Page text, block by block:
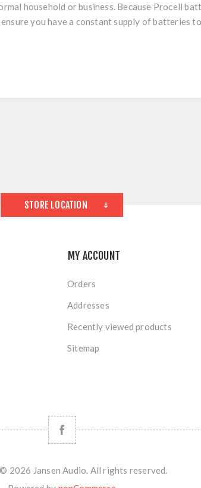
household or business. Because Procell
you have a constant supply of batteries
STORE LOCATION
MY ACCOUNT
Orders
Addresses
Recently viewed products
Sitemap
2026 Jansen Audio. All rights reserved.